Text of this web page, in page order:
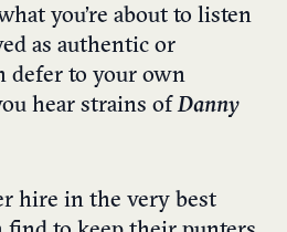
you’re about to listen
as authentic or
defer to your own
hear strains ofDanny
hire in the very best